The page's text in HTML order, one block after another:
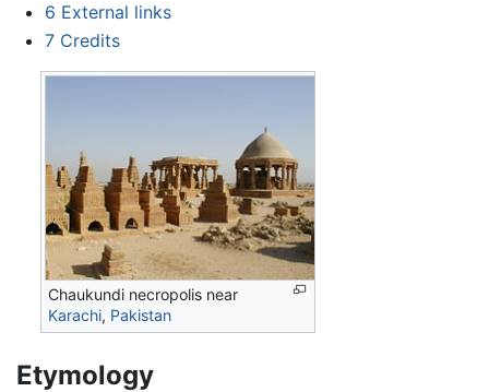
6 External links
7 Credits
Chaukundi necropolis near
Karachi, Pakistan
Etymology